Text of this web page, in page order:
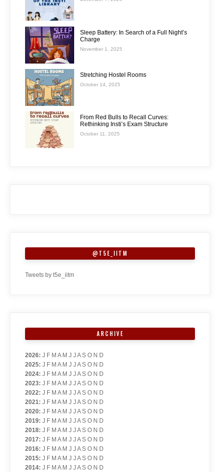
Sleep Battery: In Search of a Full Night’s
Charge
November 1, 2025
Stretching Hostel Rooms
October 14, 2025
From Red Bulls to Recall Curves:
Rethinking Insti’s Exam Structure
October 11, 2025
@T5E_IITM
Tweets by t5e_iitm
ARCHIVE
2026: J F M A M J J A S O N D
2025: J F M A M J J A S O N D
2024: J F M A M J J A S O N D
2023: J F M A M J J A S O N D
2022: J F M A M J J A S O N D
2021: J F M A M J J A S O N D
2020: J F M A M J J A S O N D
2019: J F M A M J J A S O N D
2018: J F M A M J J A S O N D
2017: J F M A M J J A S O N D
2016: J F M A M J J A S O N D
2015: J F M A M J J A S O N D
2014: J F M A M J J A S O N D